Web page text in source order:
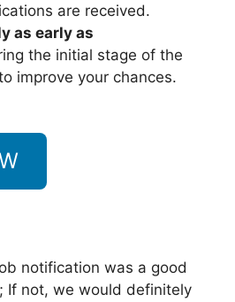
are received.
as early as
the initial stage of the
improve your chances.
notification was a good
If not, we would definitely